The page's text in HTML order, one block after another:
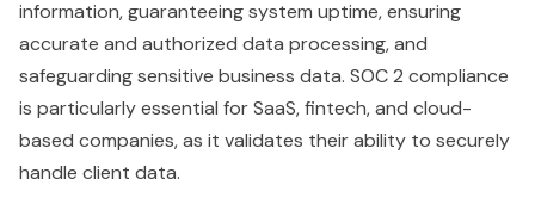
information, guaranteeing system uptime, ensuring
accurate and authorized data processing, and
safeguarding sensitive business data. SOC 2 compliance
is particularly essential for SaaS, fintech, and cloud-
based companies, as it validates their ability to securely
handle client data.